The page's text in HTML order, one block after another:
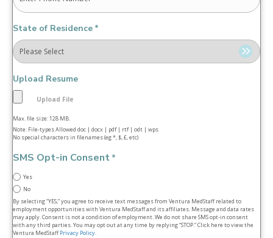
State of Residence *
Upload Resume
Max. file size: 128 MB.
Note: File-types Allowed doc | docx | pdf | rtf | odt | wps
No special characters in filenames (eg *, $, £, etc)
SMS Opt-in Consent *
Yes
No
By selecting “YES,” you agree to receive text messages from Ventura MedStaff related to
employment opportunities with Ventura MedStaff and its affiliates. Message and data rates
may apply. Consent is not a condition of employment. We do not share SMS opt‑in consent
with any third parties. You may opt out at any time by replying “STOP.” Click here to view the
Ventura MedStaffPrivacy Policy.